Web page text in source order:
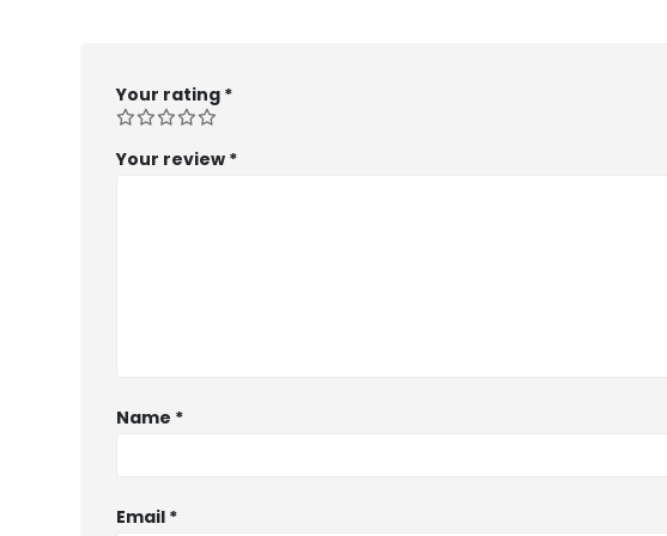
Your rating *
Your review *
Name *
Email *